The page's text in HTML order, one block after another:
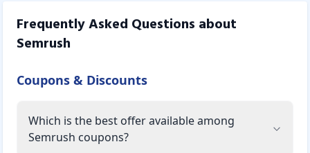
Frequently Asked Questions about
Semrush
Coupons & Discounts
Which is the best offer available among
Semrush coupons?